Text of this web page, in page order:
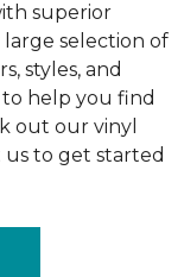
superior
selection of
styles, and
help you find
out our vinyl
to get started